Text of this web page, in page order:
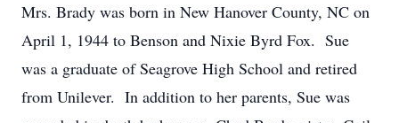
Mrs. Brady was born in New Hanover County, NC on
April 1, 1944 to Benson and Nixie Byrd Fox. Sue
was a graduate of Seagrove High School and retired
from Unilever. In addition to her parents, Sue was